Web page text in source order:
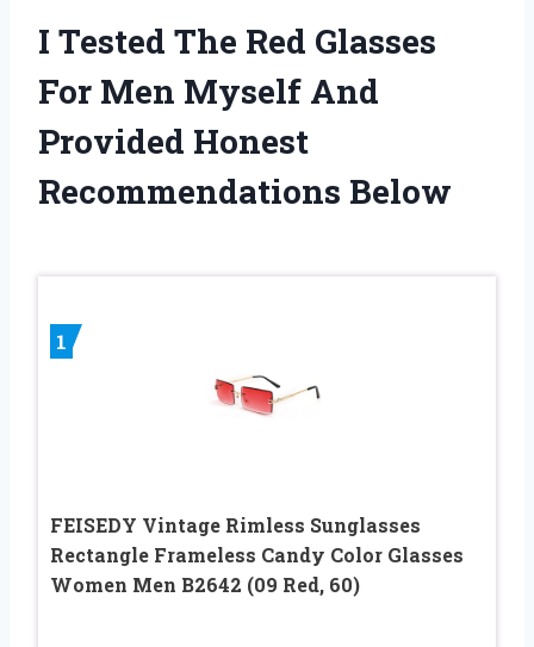
I Tested The Red Glasses
For Men Myself And
Provided Honest
Recommendations Below
1
FEISEDY Vintage Rimless Sunglasses
Rectangle Frameless Candy Color Glasses
Women Men B2642 (09 Red, 60)